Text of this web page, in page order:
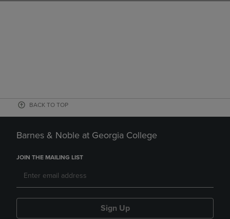
BACK TO TOP
Barnes & Noble at Georgia College
JOIN THE MAILING LIST
Sign Up